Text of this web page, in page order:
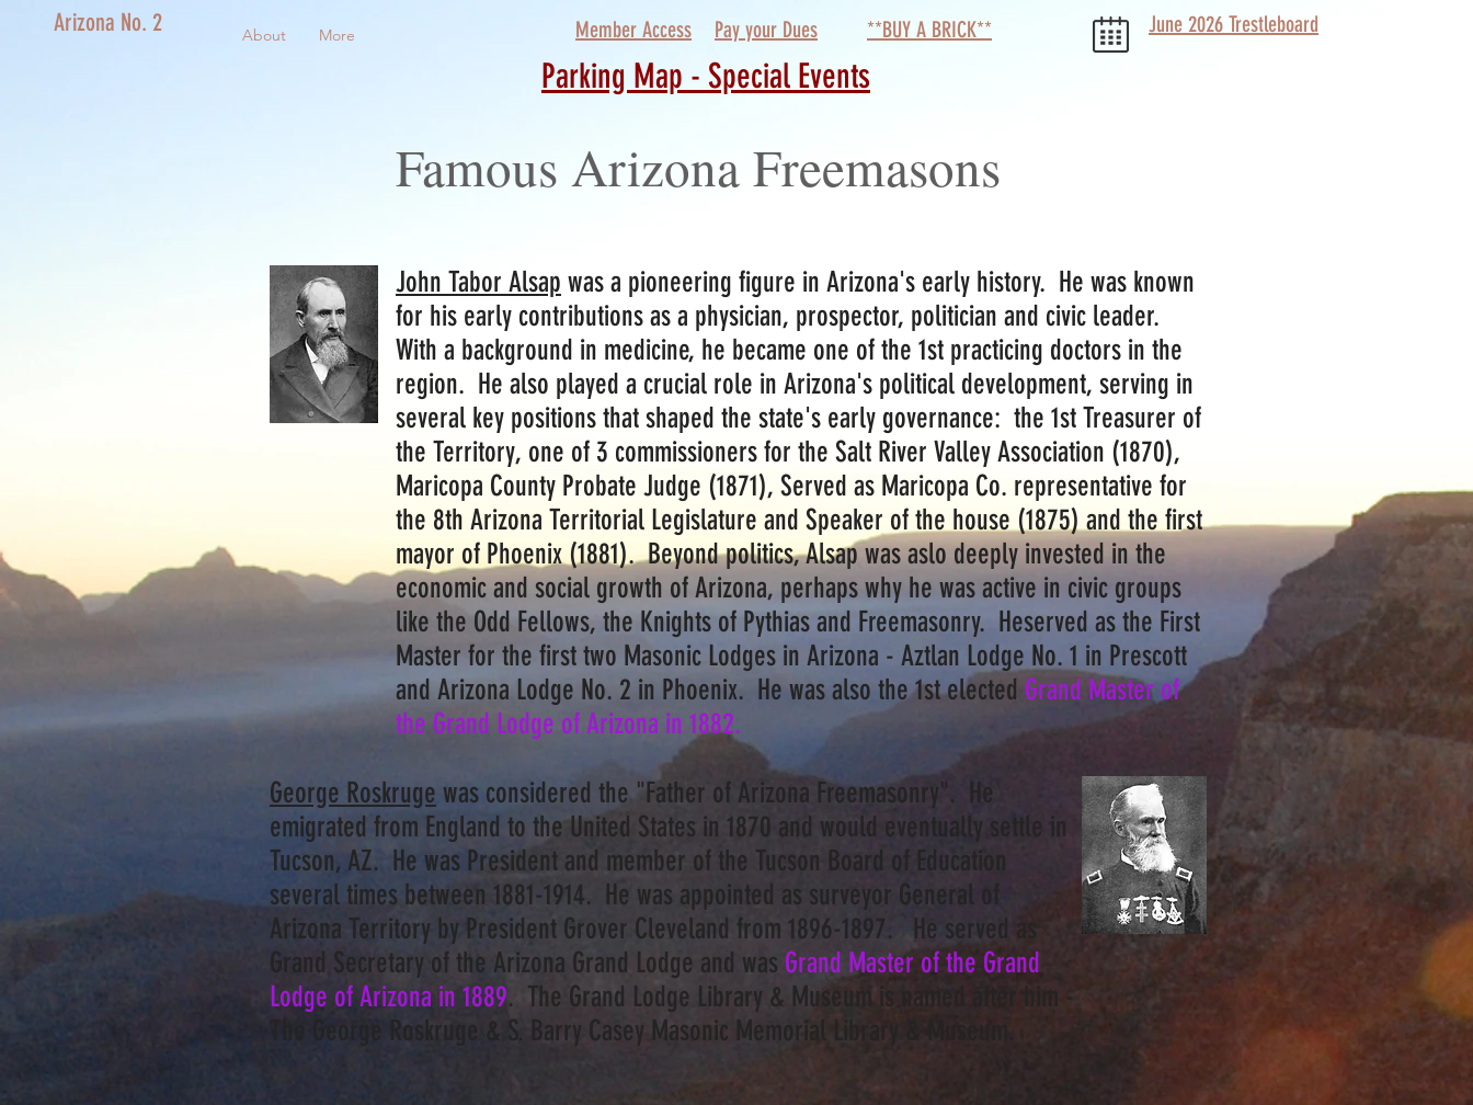
Arizona No. 2 About More June 2026 Trestleboard
Member Access Pay your Dues **BUY A BRICK**
Parking Map - Special Events
Famous Arizona Freemasons
John Tabor Alsap was a pioneering figure in Arizona's early history. He was known
for his early contributions as a physician, prospector, politician and civic leader.
With a background in medicine, he became one of the 1st practicing doctors in the
region. He also played a crucial role in Arizona's political development, serving in
several key positions that shaped the state's early governance: the 1st Treasurer of
the Territory, one of 3 commissioners for the Salt River Valley Association (1870),
Maricopa County Probate Judge (1871), Served as Maricopa Co. representative for
the 8th Arizona Territorial Legislature and Speaker of the house (1875) and the first
mayor of Phoenix (1881). Beyond politics, Alsap was aslo deeply invested in the
economic and social growth of Arizona, perhaps why he was active in civic groups
like the Odd Fellows, the Knights of Pythias and Freemasonry. Heserved as the First
Master for the first two Masonic Lodges in Arizona - Aztlan Lodge No. 1 in Prescott
and Arizona Lodge No. 2 in Phoenix. He was also the 1st elected Grand Master of
the Grand Lodge of Arizona in 1882.
George Roskruge was considered the "Father of Arizona Freemasonry". He
emigrated from England to the United States in 1870 and would eventually settle in
Tucson, AZ. He was President and member of the Tucson Board of Education
several times between 1881-1914. He was appointed as surveyor General of
Arizona Territory by President Grover Cleveland from 1896-1897. He served as
Grand Secretary of the Arizona Grand Lodge and was Grand Master of the Grand
Lodge of Arizona in 1889. The Grand Lodge Library & Museum is named after him -
The George Roskruge & S. Barry Casey Masonic Memorial Library & Museum.